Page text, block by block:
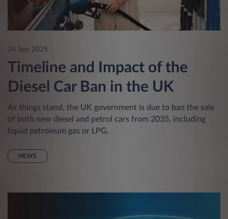
24 Sep 2025
Timeline and Impact of the
Diesel Car Ban in the UK
As things stand, the UK government is due to ban the sale
of both new diesel and petrol cars from 2035, including
liquid petroleum gas or LPG.
NEWS